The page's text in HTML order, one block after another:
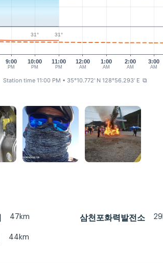
9:00
PM
10:00
PM
11:00
PM
12:00
AM
1:00
AM
2:00
AM
3:00
AM
31° 31°
Station time 11:00 PM • 35°10.772' N 128°56.293' E ⧉
47km 삼천포화력발전소
44km